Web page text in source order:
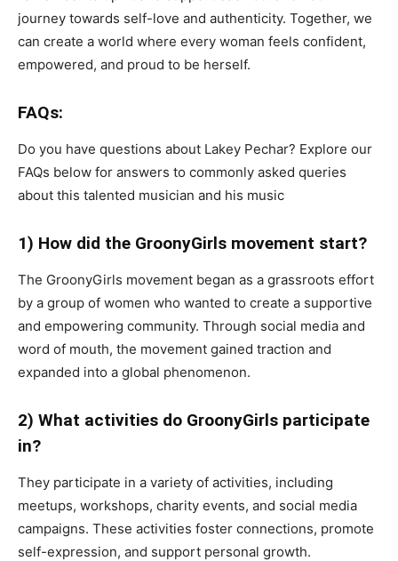
journey towards self-love and authenticity. Together, we
can create a world where every woman feels confident,
empowered, and proud to be herself.
FAQs:
Do you have questions about Lakey Pechar? Explore our
FAQs below for answers to commonly asked queries
about this talented musician and his music
1) How did the GroonyGirls movement start?
The GroonyGirls movement began as a grassroots effort
by a group of women who wanted to create a supportive
and empowering community. Through social media and
word of mouth, the movement gained traction and
expanded into a global phenomenon.
2) What activities do GroonyGirls participate
in?
They participate in a variety of activities, including
meetups, workshops, charity events, and social media
campaigns. These activities foster connections, promote
self-expression, and support personal growth.